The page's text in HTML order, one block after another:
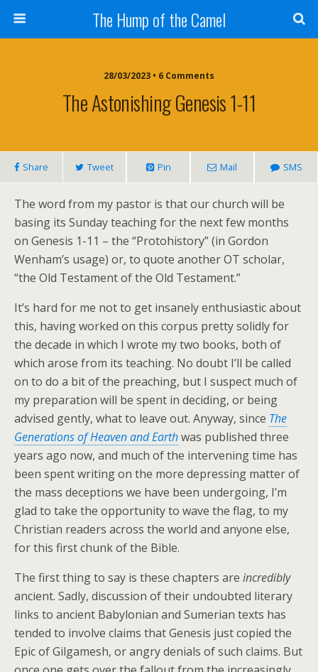
The Hump of the Camel
28/03/2023 • 6 Comments
The Astonishing Genesis 1-11
Share Tweet Pin Mail SMS
The word from my pastor is that our church will be
basing its Sunday teaching for the next few months
on Genesis 1-11 – the “Protohistory” (in Gordon
Wenham’s usage) or, to quote another OT scholar,
“the Old Testament of the Old Testament.”
It’s hard for me not to get insanely enthusiastic about
this, having worked on this corpus pretty solidly for
the decade in which I wrote my two books, both of
which arose from its teaching. No doubt I’ll be called
on to do a bit of the preaching, but I suspect much of
my preparation will be spent in deciding, or being
advised gently, what to leave out. Anyway, since The
Generations of Heaven and Earthwas published three
years ago now, and much of the intervening time has
been spent writing on the more depressing matter of
the mass deceptions we have been undergoing, I’m
glad to take the opportunity to wave the flag, to my
Christian readers across the world and anyone else,
for this first chunk of the Bible.
The first thing to say is these chapters are incredibly
ancient. Sadly, discussion of their undoubted literary
links to ancient Babylonian and Sumerian texts has
tended to involve claims that Genesis just copied the
Epic of Gilgamesh, or angry denials of such claims. But